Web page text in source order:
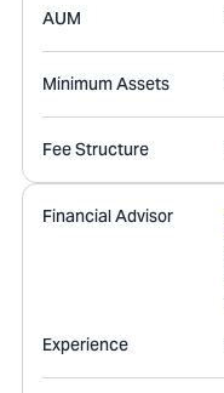
AUM
Minimum Assets
Fee Structure
Financial Advisor
Experience